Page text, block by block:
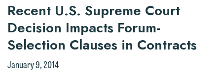
Recent U.S. Supreme Court
Decision Impacts Forum-
Selection Clauses in Contracts
January 9, 2014